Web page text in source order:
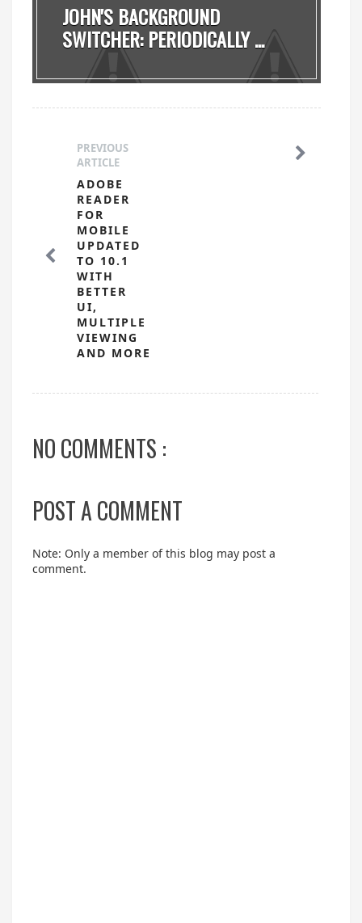
JOHN'S BACKGROUND
SWITCHER: PERIODICALLY ...
PREVIOUS
ARTICLE
ADOBE
READER
FOR
MOBILE
UPDATED
TO 10.1
WITH
BETTER
UI,
MULTIPLE
VIEWING
AND MORE
NO COMMENTS :
POST A COMMENT
Note: Only a member of this blog may post a
comment.